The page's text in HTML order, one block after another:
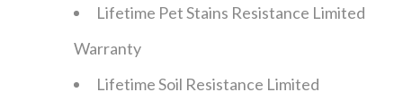
Lifetime Pet Stains Resistance Limited
Warranty
Lifetime Soil Resistance Limited